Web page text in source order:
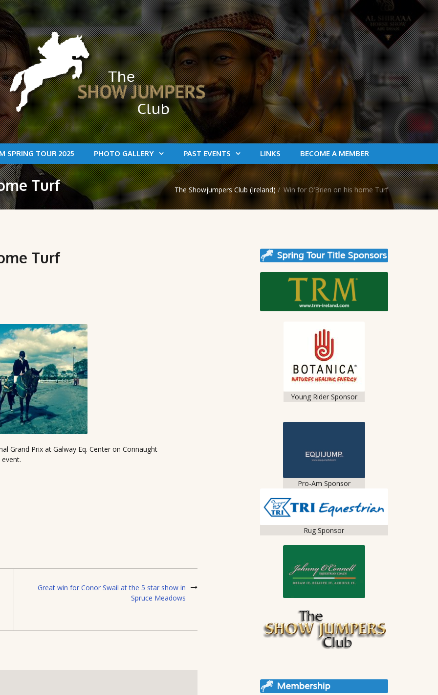
SPRING TOUR 2025 PHOTO GALLERY PAST EVENTS LINKS BECOME A MEMBER
Turf The Showjumpers Club (Ireland) / Win for O’Brien on his home Turf
Turf
Grand Prix at Galway Eq. Center on Connaught
Great win for Conor Swail at the 5 star show in
Spruce Meadows
Young Rider Sponsor
Pro-Am Sponsor
Rug Sponsor